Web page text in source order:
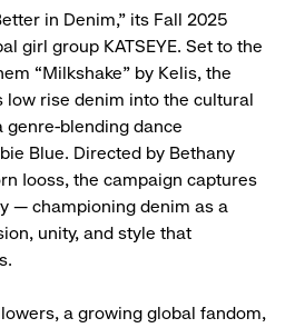
in Denim,” its Fall 2025
girl group KATSEYE. Set to the
“Milkshake” by Kelis, the
rise denim into the cultural
blending dance
Blue. Directed by Bethany
Iooss, the campaign captures
— championing denim as a
unity, and style that
a growing global fandom,